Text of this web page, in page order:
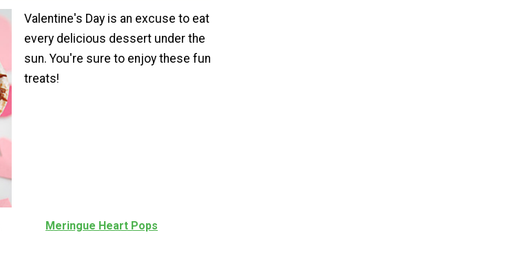
Valentine's Day is an excuse to eat
every delicious dessert under the
sun. You're sure to enjoy these fun
treats!
Meringue Heart Pops